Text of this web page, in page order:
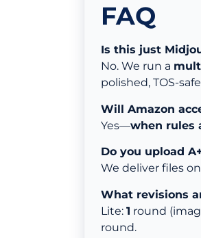
FAQ
Is this just
No. We run a
polished, TOS-
Will Amazon
Yes—when rules
Do you upload
We deliver files
What revisions
Lite: 1 round
round.